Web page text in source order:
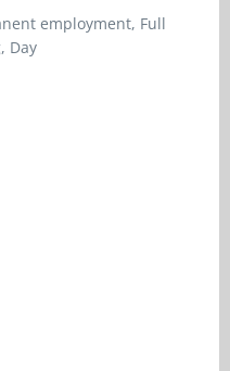
employment, Full
Day